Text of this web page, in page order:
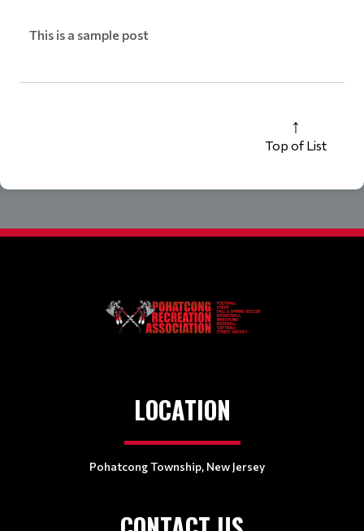
This is a sample post
Top of List
LOCATION
Pohatcong Township, New Jersey